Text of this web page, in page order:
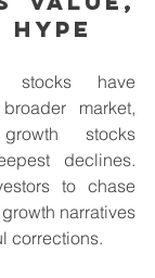
stocks have
market,
stocks
declines.
to chase
narratives
corrections.